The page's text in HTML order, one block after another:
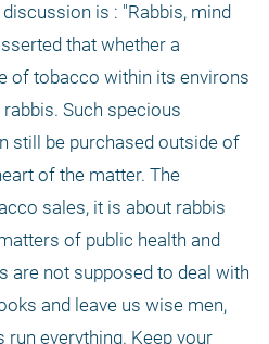
is : "Rabbis, mind
that whether a
of tobacco within its environs
Such specious
still be purchased outside of
of the matter. The
sales, it is about rabbis
of public health and
are not supposed to deal with
and leave us wise men,
everything. Keep your